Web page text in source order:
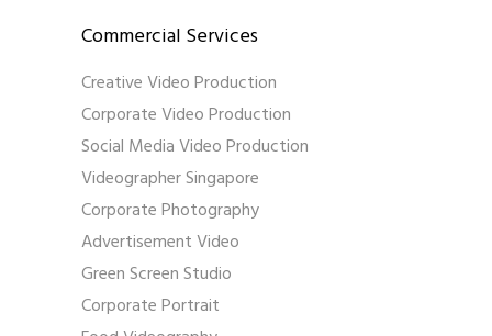
Commercial Services
Creative Video Production
Corporate Video Production
Social Media Video Production
Videographer Singapore
Corporate Photography
Advertisement Video
Green Screen Studio
Corporate Portrait